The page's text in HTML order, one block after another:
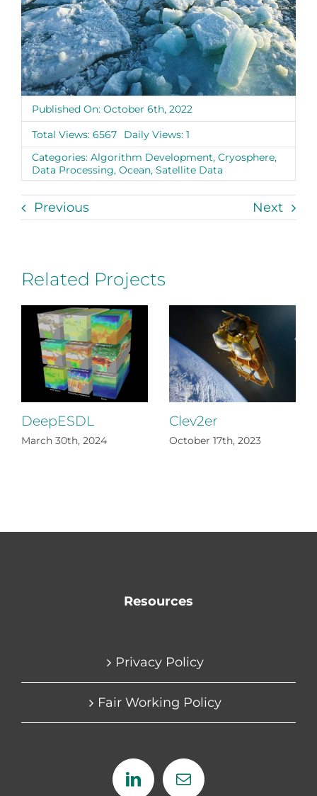
Published On: October 6th, 2022
Total Views: 6567
Daily Views: 1
Categories: Algorithm Development, Cryosphere,
Data Processing, Ocean, Satellite Data
Previous Next
Related Projects
DeepESDL
March 30th, 2024
Clev2er
October 17th, 2023
Resources
Privacy Policy
Fair Working Policy